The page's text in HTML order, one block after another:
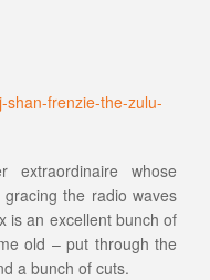
shan-frenzie-the-zulu-
extraordinaire whose
the radio waves
is an excellent bunch of
old – put through the
a bunch of cuts.